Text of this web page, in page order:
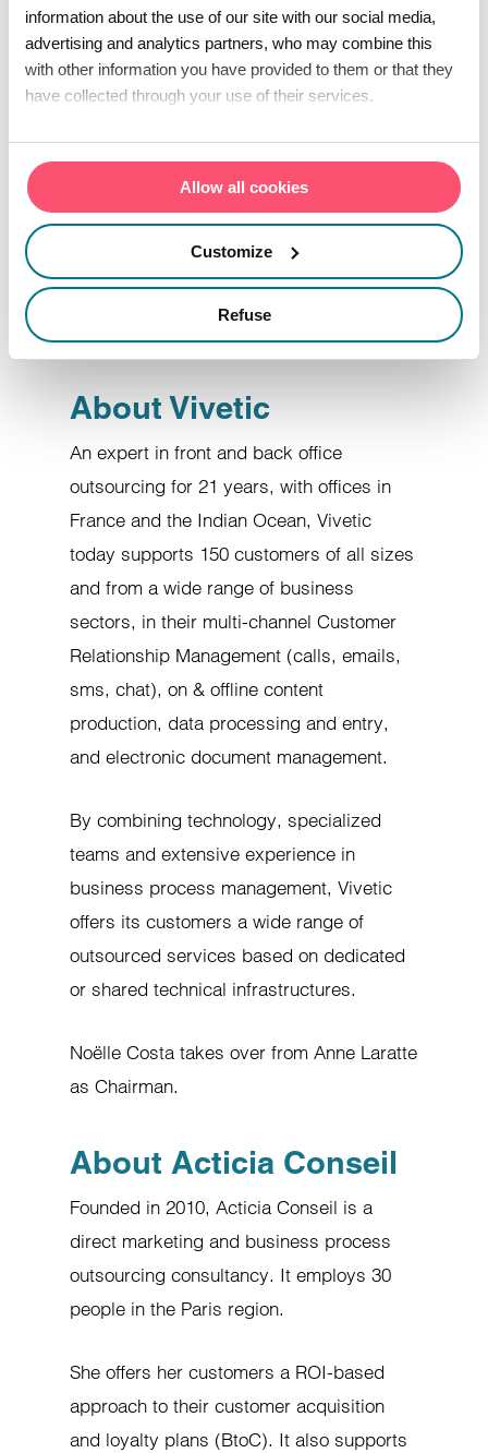
information about the use of our site with our social media,
advertising and analytics partners, who may combine this
with other information you have provided to them or that they
have collected through your use of their services.
Allow all cookies
Customize
Refuse
is a long-standing French player with real
know-how in operational marketing and
customer relations centers.
The consortium of three companies has
8 back and front office production sites,
including 4 in France and 3 in the Indian
Ocean, to support their customers'
development with an expert, tailor-
About Vivetic
An expert in front and back office
outsourcing for 21 years, with offices in
France and the Indian Ocean, Vivetic
today supports 150 customers of all sizes
and from a wide range of business
sectors, in their multi-channel Customer
Relationship Management (calls, emails,
sms, chat), on & offline content
production, data processing and entry,
and electronic document management.
By combining technology, specialized
teams and extensive experience in
business process management, Vivetic
offers its customers a wide range of
outsourced services based on dedicated
or shared technical infrastructures.
Noëlle Costa takes over from Anne Laratte
as Chairman.
About Acticia Conseil
Founded in 2010, Acticia Conseil is a
direct marketing and business process
outsourcing consultancy. It employs 30
people in the Paris region.
She offers her customers a ROI-based
approach to their customer acquisition
and loyalty plans (BtoC). It also supports